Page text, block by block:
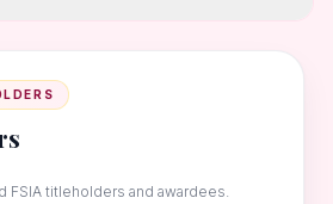
FSIA titleholders and awardees.